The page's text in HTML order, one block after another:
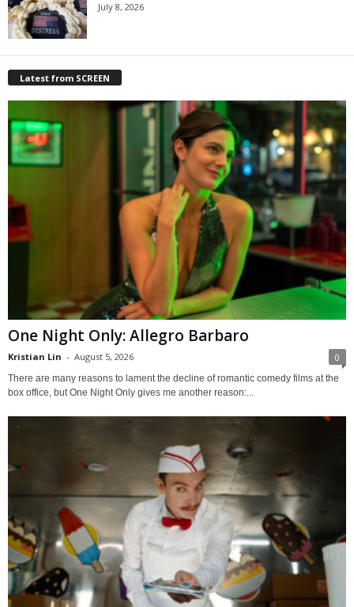
July 8, 2026
Latest from SCREEN
One Night Only: Allegro Barbaro
Kristian Lin - August 5, 2026 0
There are many reasons to lament the decline of romantic comedy films at the
box office, but One Night Only gives me another reason:...